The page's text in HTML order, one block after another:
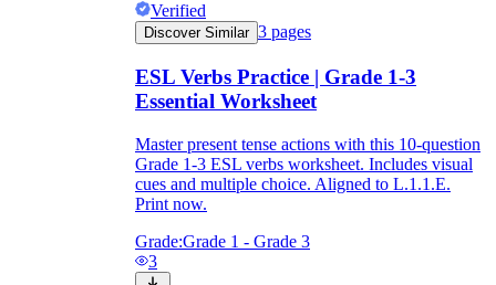
Verified
Discover Similar 3 pages
ESL Verbs Practice | Grade 1-3
Essential Worksheet
Master present tense actions with this 10-question
Grade 1-3 ESL verbs worksheet. Includes visual
cues and multiple choice. Aligned to L.1.1.E.
Print now.
Grade:Grade 1 - Grade 3
3